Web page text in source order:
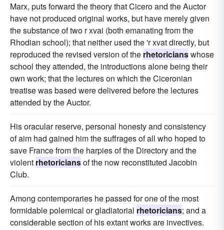
Marx, puts forward the theory that Cicero and the Auctor
have not produced original works, but have merely given
the substance of two r xvai (both emanating from the
Rhodian school); that neither used the 'r xvat directly, but
reproduced the revised version of the rhetoricianswhose
school they attended, the introductions alone being their
own work; that the lectures on which the Ciceronian
treatise was based were delivered before the lectures
attended by the Auctor.
His oracular reserve, personal honesty and consistency
of aim had gained him the suffrages of all who hoped to
save France from the harpies of the Directory and the
violent rhetoriciansof the now reconstituted Jacobin
Club.
Among contemporaries he passed for one of the most
formidable polemical or gladiatorial rhetoricians; and a
considerable section of his extant works are invectives.